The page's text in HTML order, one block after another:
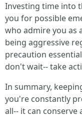
Investing time into
you for possible
who admire you as
being aggressive
precaution
don't wait-- take
In summary,
you're constantly
all-- it can conserve